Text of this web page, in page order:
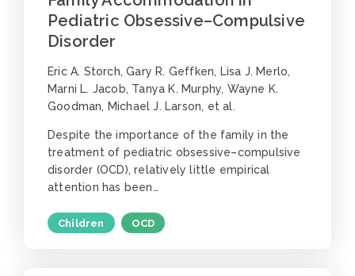
Pediatric Obsessive–Compulsive
Disorder
Eric A. Storch, Gary R. Geffken, Lisa J. Merlo,
Marni L. Jacob, Tanya K. Murphy, Wayne K.
Goodman, Michael J. Larson, et al.
Despite the importance of the family in the
treatment of pediatric obsessive–compulsive
disorder (OCD), relatively little empirical
attention has been…
Children OCD